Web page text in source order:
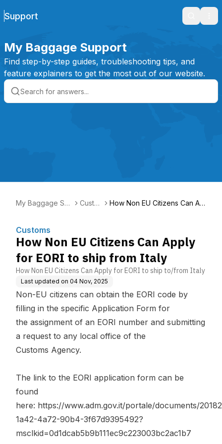
Support Search
My Baggage Support
Find step-by-step guides, troubleshooting tips, and
feature explainers to get the most out of our website.
My Baggage Sup
Custo
How Non EU Citizens Can Ap
Customs
How Non EU Citizens Can Apply
for EORI to ship from Italy
How Non EU Citizens Can Apply for EORI to ship to/from Italy
Last updated on 04 Nov, 2025
Non-EU citizens can obtain the EORI code by
filling in the specific Application Form for
the assignment of an EORI number and submitting
a request to any local office of the
Customs Agency.
The link to the EORI application form can be
found
here: https://www.adm.gov.it/portale/documents/
1a42-4a72-90b4-3f67d9395492?
msclkid=0d1dcab5b9b111ec9c223003bc2ac1b7